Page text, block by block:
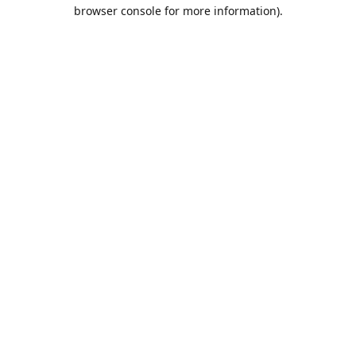
browser console for more information).